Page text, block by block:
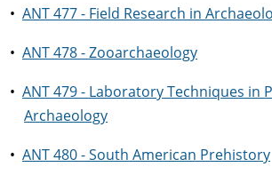
• ANT 477 - Field Research in
• ANT 478 - Zooarchaeology
• ANT 479 - Laboratory Techniques in
Archaeology
• ANT 480 - South American Prehistory